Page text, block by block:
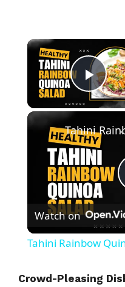
Watch on
Tahini Rainbow
Crowd-Pleasing